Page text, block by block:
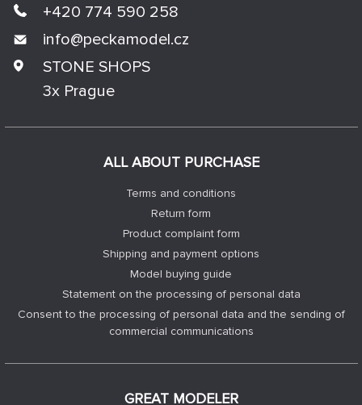
ALL ABOUT PURCHASE
Terms and conditions
Return form
Product complaint form
Shipping and payment options
Model buying guide
Statement on the processing of personal data
Consent to the processing of personal data and the sending of
commercial communications
GREAT MODELER
+420 774 590 258
info@peckamodel.cz
STONE SHOPS
3x Prague